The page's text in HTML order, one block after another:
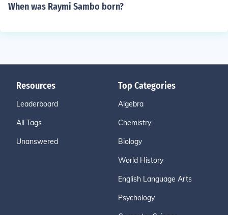
When was Raymi Sambo born?
Resources
Leaderboard
All Tags
Unanswered
Top Categories
Algebra
Chemistry
Biology
World History
English Language Arts
Psychology